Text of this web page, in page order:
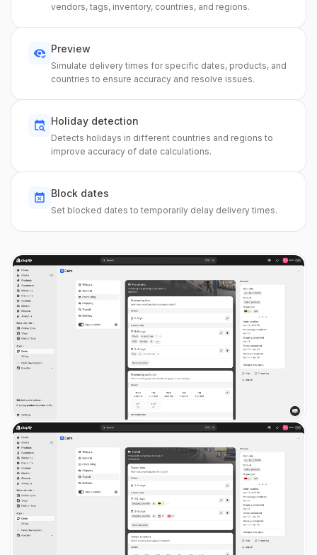
vendors, tags, inventory, countries, and regions.
Preview
Simulate delivery times for specific dates, products, and
countries to ensure accuracy and resolve issues.
Holiday detection
Detects holidays in different countries and regions to
improve accuracy of date calculations.
Block dates
Set blocked dates to temporarily delay delivery times.